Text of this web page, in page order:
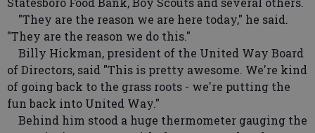
"They are the reason we are here today," he said.
"They are the reason we do this."
Billy Hickman, president of the United Way Board
of Directors, said "This is pretty awesome. We're kind
of going back to the grass roots - we're putting the
fun back into United Way."
Behind him stood a huge thermometer gauging the